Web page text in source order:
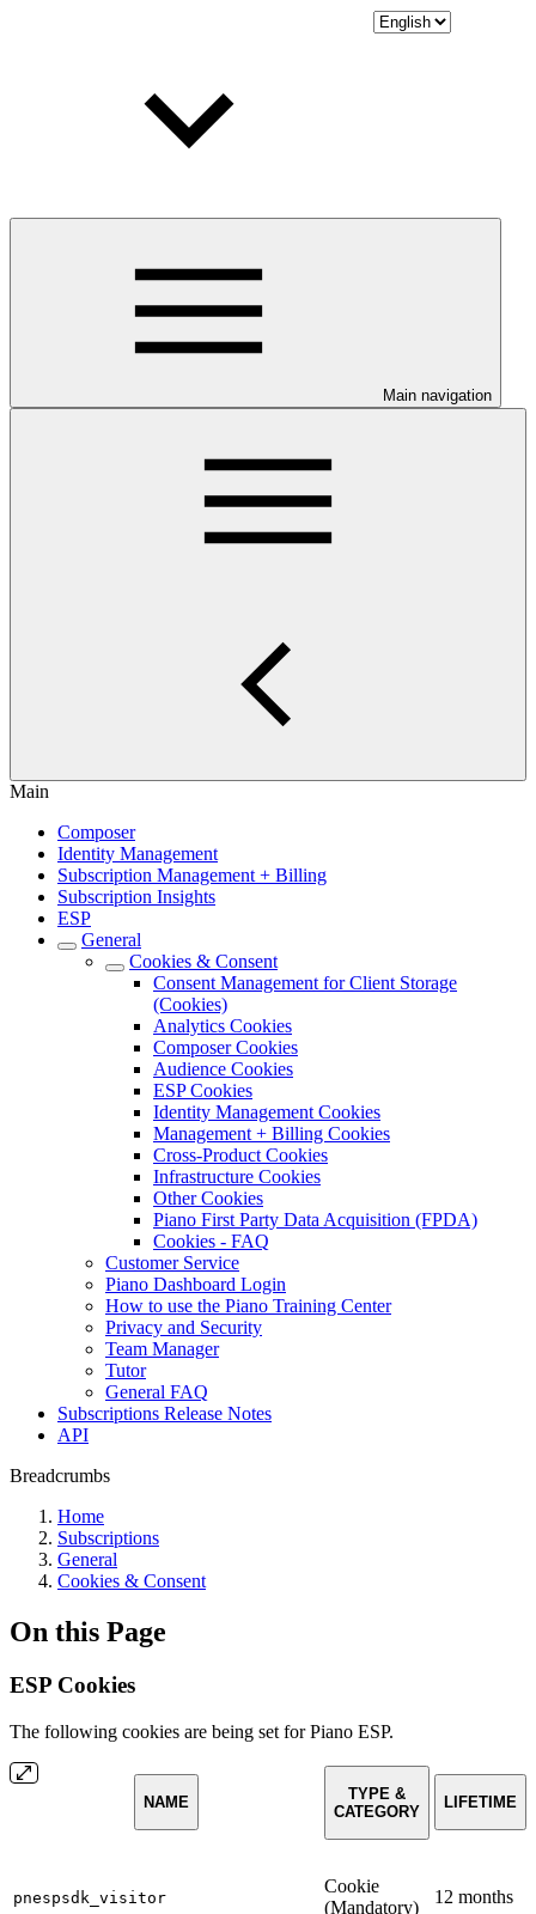
Main navigation
Main
Composer
Identity Management
Subscription Management + Billing
Subscription Insights
ESP
General
Cookies & Consent
Consent Management for Client Storage
(Cookies)
Analytics Cookies
Composer Cookies
Audience Cookies
ESP Cookies
Identity Management Cookies
Management + Billing Cookies
Cross-Product Cookies
Infrastructure Cookies
Other Cookies
Piano First Party Data Acquisition (FPDA)
Cookies - FAQ
Customer Service
Piano Dashboard Login
How to use the Piano Training Center
Privacy and Security
Team Manager
Tutor
General FAQ
Subscriptions Release Notes
API
Breadcrumbs
Home
Subscriptions
General
Cookies & Consent
On this Page
ESP Cookies
The following cookies are being set for Piano ESP.
NAME
TYPE &
CATEGORY
LIFETIME
pnespsdk_visitor
Cookie
(Mandatory)
12 months